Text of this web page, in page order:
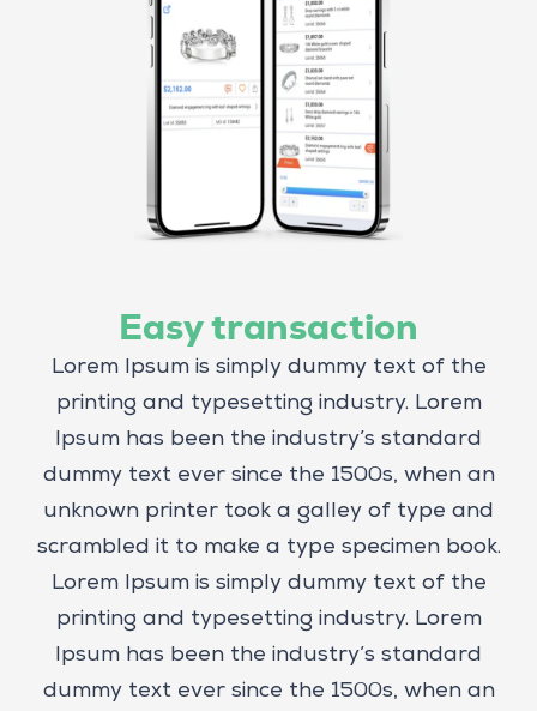
Easy transaction
Lorem Ipsum is simply dummy text of the
printing and typesetting industry. Lorem
Ipsum has been the industry’s standard
dummy text ever since the 1500s, when an
unknown printer took a galley of type and
scrambled it to make a type specimen book.
Lorem Ipsum is simply dummy text of the
printing and typesetting industry. Lorem
Ipsum has been the industry’s standard
dummy text ever since the 1500s, when an